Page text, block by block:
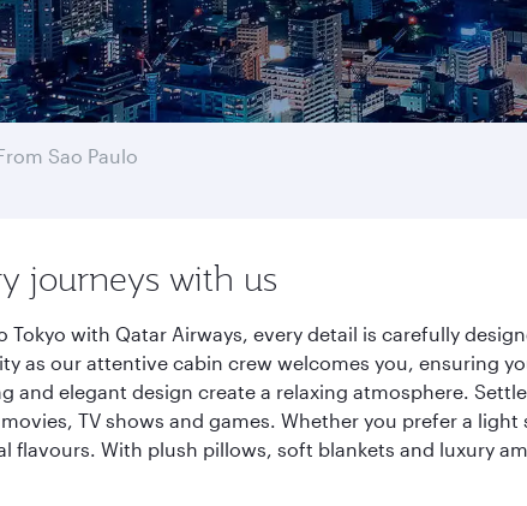
Sao Paulo
journeys with us
Tokyo with Qatar Airways, every detail is carefully
as our attentive cabin crew welcomes you, ensuring
and elegant design create a relaxing atmosphere.
TV shows and games. Whether you prefer a
flavours. With plush pillows, soft blankets and luxury